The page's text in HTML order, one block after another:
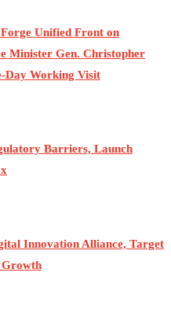
Unified Front on
Minister Gen. Christopher
Day Working Visit
Barriers, Launch
Innovation Alliance, Target
Growth